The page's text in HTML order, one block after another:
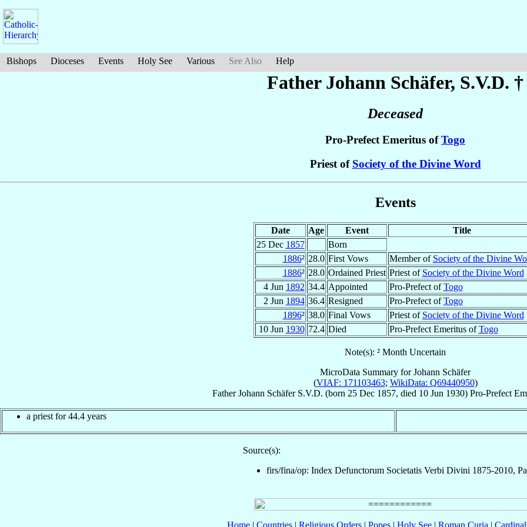
Bishops Dioceses Events Holy See Various See Also Help
Father Johann Schäfer, S.V.D. †
Deceased
Pro-Prefect Emeritus ofTogo
Priest of Society of the Divine Word
Events
Date Age Event
Title
25 Dec 1857
Born
1886² 28.0 First Vows Member of Society of the Divine
1886² 28.0 Ordained Priest Priest of Society of the Divine Word
4 Jun 1892 34.4 Appointed Pro-Prefect ofTogo
2 Jun 1894 36.4 Resigned Pro-Prefect ofTogo
1896² 38.0 Final Vows Priest of Society of the Divine Word
10 Jun 1930 72.4 Died Pro-Prefect Emeritus ofTogo
Note(s): ² Month Uncertain
MicroData Summary forJohann Schäfer
(VIAF: 171103463; WikiData: Q69440950)
Father Johann Schäfer S.V.D. (born 25 Dec 1857, died 10 Jun 1930) Pro-Prefect
a priest for 44.4 years
Source(s):
firs/fina/op: Index Defunctorum Societatis Verbi Divini 1875-2010,
Home| Countries| Religious Orders| Popes| Holy See| Roman Curia |